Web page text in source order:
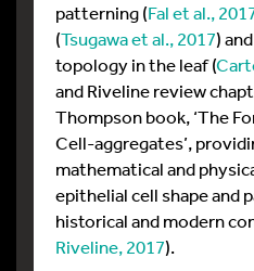
patterning (Fal et al.,
(Tsugawa et al., 2017)
topology in the leaf (
and Riveline review
Thompson book, ‘The
Cell-aggregates’,
mathematical and
epithelial cell shape and
historical and modern
Riveline, 2017).